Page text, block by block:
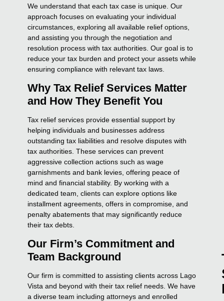
We understand that each tax case is unique. Our
approach focuses on evaluating your individual
circumstances, exploring all available relief options,
and assisting you through the negotiation and
resolution process with tax authorities. Our goal is to
reduce your tax burden and protect your assets while
ensuring compliance with relevant tax laws.
Why Tax Relief Services Matter
and How They Benefit You
Tax relief services provide essential support by
helping individuals and businesses address
outstanding tax liabilities and resolve disputes with
tax authorities. These services can prevent
aggressive collection actions such as wage
garnishments and bank levies, offering peace of
mind and financial stability. By working with a
dedicated team, clients can explore options like
installment agreements, offers in compromise, and
penalty abatements that may significantly reduce
their tax debts.
Our Firm’s Commitment and
Team Background
Our firm is committed to assisting clients across Lago
Vista and beyond with their tax relief needs. We have
a diverse team including attorneys and enrolled